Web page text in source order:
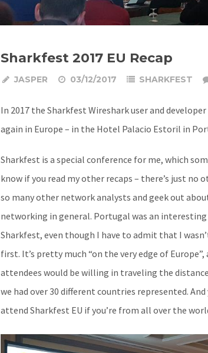
Sharkfest 2017 EU Recap
JASPER 03/12/2017 SHARKFEST
In 2017 the Sharkfest Wireshark user and
again in Europe – in the Hotel Palacio Estoril in
Sharkfest is a special conference for me, which
know if you read my other recaps – there’s just no
so many other network analysts and geek out
networking in general. Portugal was an
Sharkfest, even though I have to admit that I
first. It’s pretty much “on the very edge of Europe”,
attendees would be willing in traveling the
we had over 30 different countries represented. And
attend Sharkfest EU if you’re from all over the